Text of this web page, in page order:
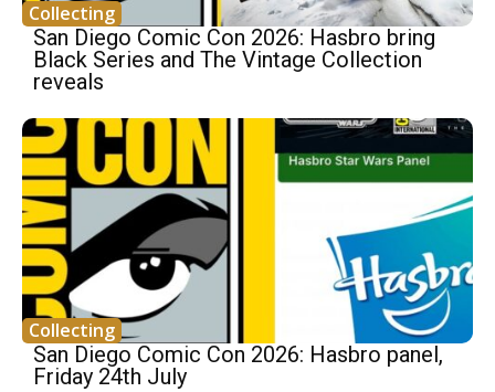
Collecting
San Diego Comic Con 2026: Hasbro bring
Black Series and The Vintage Collection
reveals
Collecting
San Diego Comic Con 2026: Hasbro panel,
Friday 24th July